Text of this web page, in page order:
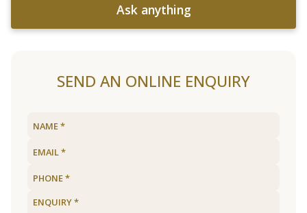
Ask anything
SEND AN ONLINE ENQUIRY